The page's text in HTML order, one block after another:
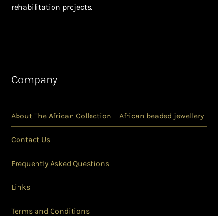
rehabilitation projects.
Company
About The African Collection – African beaded jewellery
Contact Us
Frequently Asked Questions
Links
Terms and Conditions